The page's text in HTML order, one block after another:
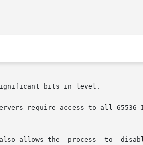
bits in level.
require access to all 65536
allows the  process  to